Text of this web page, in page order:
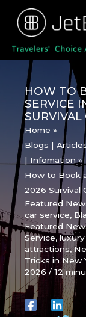
content
HOW TO
SERVICE
SURVIVAL
Home
Blogs |
| Infomation
How to Book
2026 Survival
Featured
car service,
Featured
Service,
attractions,
Tricks in New
2026/12